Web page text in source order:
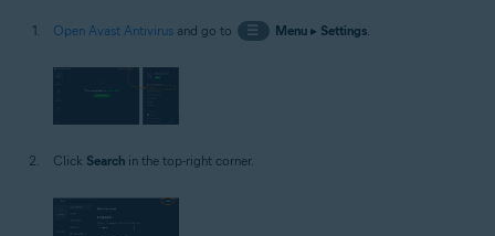
Open Avast Antivirus and go to ☰ Menu▸ Settings.
Click Search in the top-right corner.